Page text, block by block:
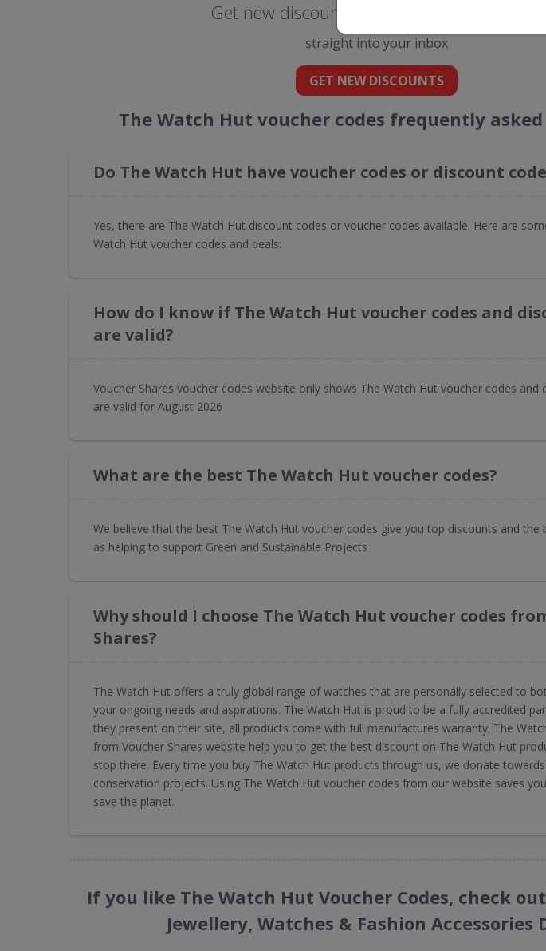
Get new discount codes for The Watch Hut
straight into your inbox
GET NEW DISCOUNTS
The Watch Hut voucher codes frequently
Do The Watch Hut have voucher codes or discount
Yes, there are The Watch Hut discount codes or voucher codes available. Here are
Watch Hut voucher codes and deals:
How do I know if The Watch Hut voucher codes and
are valid?
Voucher Shares voucher codes website only shows The Watch Hut voucher codes and
are valid for August 2026
What are the best The Watch Hut voucher codes?
We believe that the best The Watch Hut voucher codes give you top discounts and the
as helping to support Green and Sustainable Projects
Why should I choose The Watch Hut voucher codes
Shares?
The Watch Hut offers a truly global range of watches that are personally selected to
your ongoing needs and aspirations. The Watch Hut is proud to be a fully accredited
they present on their site, all products come with full manufactures warranty. The
from Voucher Shares website help you to get the best discount on The Watch Hut
stop there. Every time you buy The Watch Hut products through us, we donate
conservation projects. Using The Watch Hut voucher codes from our website saves
save the planet.
If you like The Watch Hut Voucher Codes, check
Jewellery, Watches & Fashion Accessories